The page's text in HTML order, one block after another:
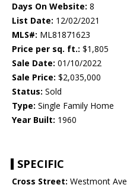
Days On Website: 8
List Date: 12/02/2021
MLS#: ML81871623
Price per sq. ft.: $1,805
Sale Date: 01/10/2022
Sale Price: $2,035,000
Status: Sold
Type: Single Family Home
Year Built: 1960
SPECIFIC
Cross Street: Westmont Ave